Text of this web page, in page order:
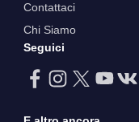
Contattaci
Chi Siamo
Seguici